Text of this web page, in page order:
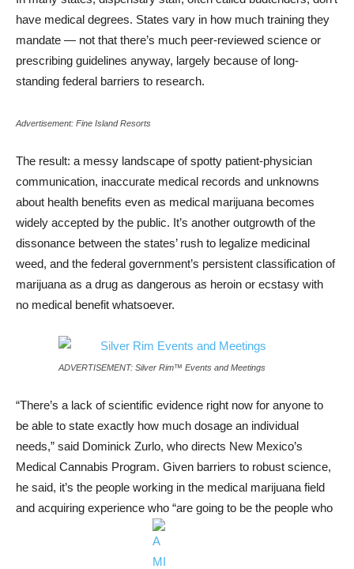
have medical degrees. States vary in how much training they
mandate — not that there’s much peer-reviewed science or
prescribing guidelines anyway, largely because of long-
standing federal barriers to research.
Advertisement: Fine Island Resorts
The result: a messy landscape of spotty patient-physician
communication, inaccurate medical records and unknowns
about health benefits even as medical marijuana becomes
widely accepted by the public. It’s another outgrowth of the
dissonance between the states’ rush to legalize medicinal
weed, and the federal government’s persistent classification of
marijuana as a drug as dangerous as heroin or ecstasy with
no medical benefit whatsoever.
ADVERTISEMENT: Silver Rim™ Events and Meetings
“There’s a lack of scientific evidence right now for anyone to
be able to state exactly how much dosage an individual
needs,” said Dominick Zurlo, who directs New Mexico’s
Medical Cannabis Program. Given barriers to robust science,
he said, it’s the people working in the medical marijuana field
and acquiring experience who “are going to be the people who